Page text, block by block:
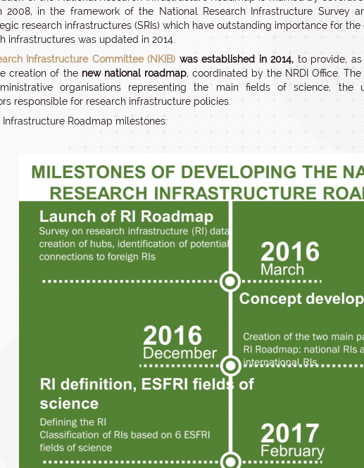
in the framework of the National Research Infrastructure Survey
research infrastructures (SRIs) which have outstanding importance for
infrastructures was updated in 2014.
Infrastructure Committee (NKIB) was established in 2014, to provide,
creation of the new national roadmap, coordinated by the NRDI Office.
organisations representing the main fields of science, the
responsible for research infrastructure policies.
Infrastructure Roadmap milestones: